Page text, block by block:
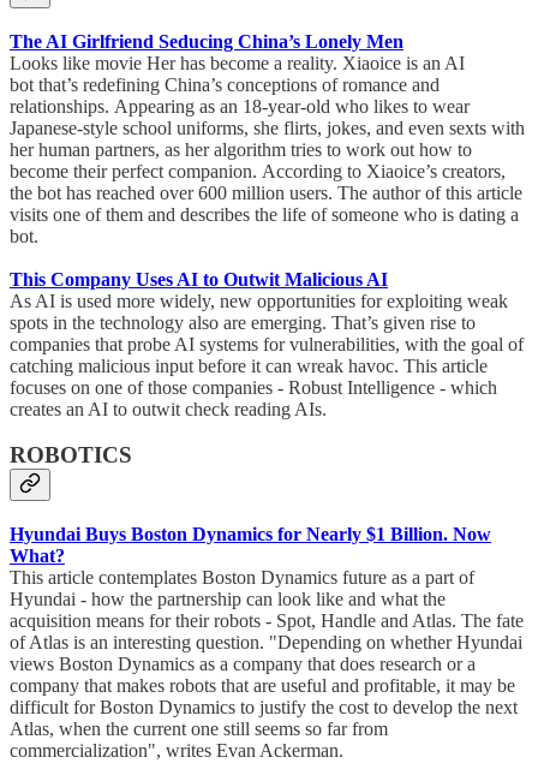
The AI Girlfriend Seducing China’s Lonely Men
Looks like movie Her has become a reality. Xiaoice is an AI
bot that’s redefining China’s conceptions of romance and
relationships. Appearing as an 18-year-old who likes to wear
Japanese-style school uniforms, she flirts, jokes, and even sexts with
her human partners, as her algorithm tries to work out how to
become their perfect companion. According to Xiaoice’s creators,
the bot has reached over 600 million users. The author of this article
visits one of them and describes the life of someone who is dating a
bot.
This Company Uses AI to Outwit Malicious AI
As AI is used more widely, new opportunities for exploiting weak
spots in the technology also are emerging. That’s given rise to
companies that probe AI systems for vulnerabilities, with the goal of
catching malicious input before it can wreak havoc. This article
focuses on one of those companies - Robust Intelligence - which
creates an AI to outwit check reading AIs.
ROBOTICS
Hyundai Buys Boston Dynamics for Nearly $1 Billion. Now
What?
This article contemplates Boston Dynamics future as a part of
Hyundai - how the partnership can look like and what the
acquisition means for their robots - Spot, Handle and Atlas. The fate
of Atlas is an interesting question. "Depending on whether Hyundai
views Boston Dynamics as a company that does research or a
company that makes robots that are useful and profitable, it may be
difficult for Boston Dynamics to justify the cost to develop the next
Atlas, when the current one still seems so far from
commercialization", writes Evan Ackerman.